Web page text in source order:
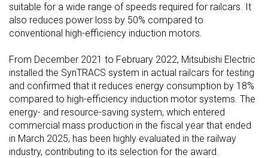
suitable for a wide range of speeds required for railcars. It
also reduces power loss by 50% compared to
conventional high-efficiency induction motors.
From December 2021 to February 2022, Mitsubishi Electric
installed the SynTRACS system in actual railcars for testing
and confirmed that it reduces energy consumption by 18%
compared to high-efficiency induction motor systems. The
energy- and resource-saving system, which entered
commercial mass production in the fiscal year that ended
in March 2025, has been highly evaluated in the railway
industry, contributing to its selection for the award.